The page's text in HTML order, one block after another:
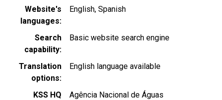
Website's
languages
English Spanish
Search
capability
Basic website search engine
Translation
options
English language available
KSS HQ
Agência Nacional de Águas